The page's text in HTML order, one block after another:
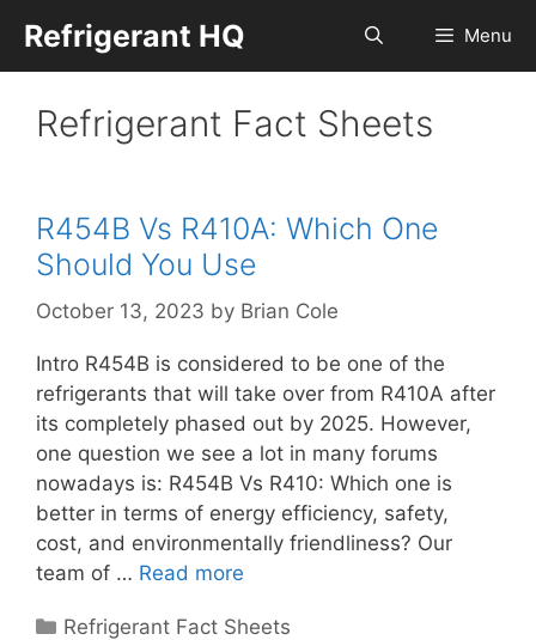
content
Refrigerant HQ Menu
Refrigerant Fact Sheets
R454B Vs R410A: Which One
Should You Use
October 13, 2023 by Brian Cole
Intro R454B is considered to be one of the
refrigerants that will take over from R410A after
its completely phased out by 2025. However,
one question we see a lot in many forums
nowadays is: R454B Vs R410: Which one is
better in terms of energy efficiency, safety,
cost, and environmentally friendliness? Our
team of … Read more
Categories
Refrigerant Fact Sheets